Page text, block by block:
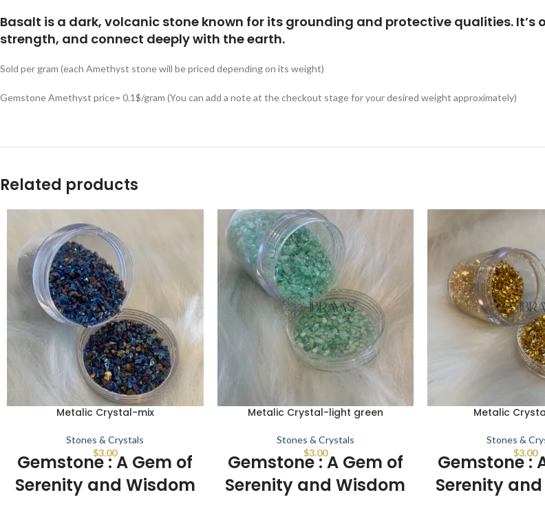
Basalt is a dark, volcanic stone known for its grounding and protective qualities. It’s
strength, and connect deeply with the earth.
Sold per gram (each Amethyst stone will be priced depending on its weight)
Gemstone Amethyst price= 0.1$/gram (You can add a note at the checkout stage for your desired weight approximately)
Related products
Metalic Crystal-mix
Stones & Crystals
$3.00
Gemstone : A Gem of
Serenity and Wisdom
Metalic Crystal-light green
Stones & Crystals
$3.00
Gemstone : A Gem of
Serenity and Wisdom
Metalic
Stones &
$3.00
Gemstone :
Serenity